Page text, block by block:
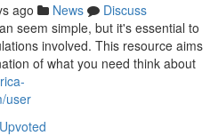
ago News
Discuss
seem simple, but it's essential to
involved. This resource aims
of what you need think about
user